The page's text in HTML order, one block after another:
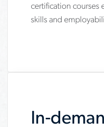
key-
certification courses
skills and
In-